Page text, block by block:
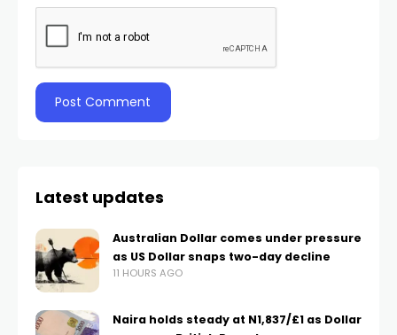
Latest updates
Australian Dollar comes under pressure
as US Dollar snaps two-day decline
11 HOURS AGO
Naira holds steady at N1,837/£1 as Dollar